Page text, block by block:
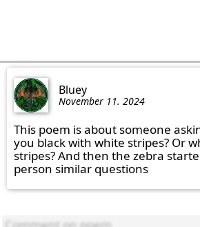
Bluey
November 11. 2024
This poem is about someone
you black with white stripes? Or
stripes? And then the zebra
person similar questions